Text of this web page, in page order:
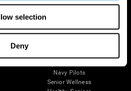
selection
Deny
Research
Digital Therapeutics Validation
Navy Pilots
Senior Wellness